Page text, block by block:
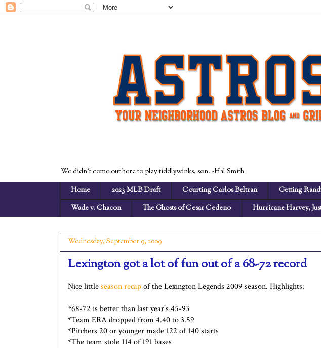
We didn't come out here to play tiddlywinks, son. -Hal Smith
Home
2023 MLB Draft Courting Carlos Beltran Getting
Wade v. Chacon
The Ghosts of Cesar Cedeno Hurricane Harvey,
Wednesday, September 9, 2009
Lexington got a lot of fun out of a 68-72 record
Nice littleseason recapof the Lexington Legends 2009 season. Highlights:
*68-72 is better than last year's 45-93
*Team ERA dropped from 4.40 to 3.59
*Pitchers 20 or younger made 122 of 140 starts
*The team stole 114 of 191 bases